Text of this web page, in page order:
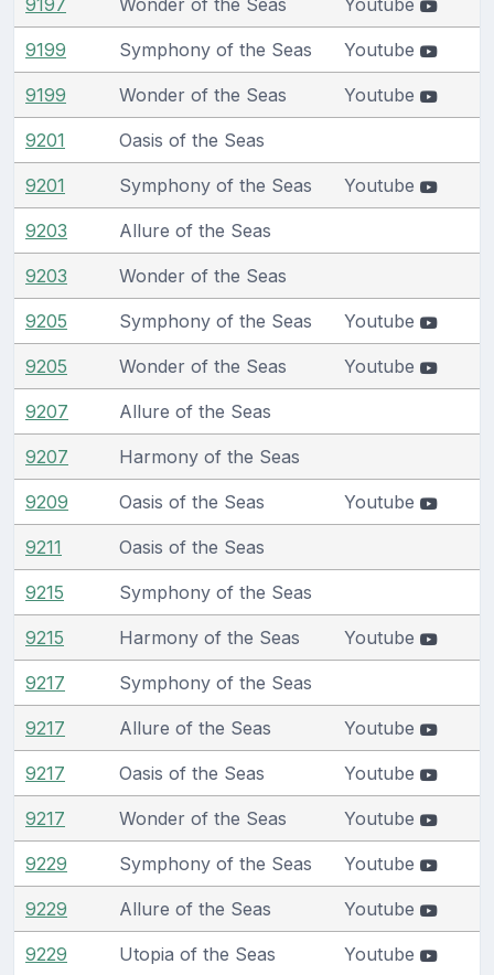
9199 Symphony of the Seas Youtube
9199 Wonder of the Seas Youtube
9201 Oasis of the Seas
9201 Symphony of the Seas Youtube
9203 Allure of the Seas
9203 Wonder of the Seas
9205 Symphony of the Seas Youtube
9205 Wonder of the Seas Youtube
9207 Allure of the Seas
9207 Harmony of the Seas
9209 Oasis of the Seas Youtube
9211 Oasis of the Seas
9215 Symphony of the Seas
9215 Harmony of the Seas Youtube
9217 Symphony of the Seas
9217 Allure of the Seas Youtube
9217 Oasis of the Seas Youtube
9217 Wonder of the Seas Youtube
9229 Symphony of the Seas Youtube
9229 Allure of the Seas Youtube
9229 Utopia of the Seas Youtube